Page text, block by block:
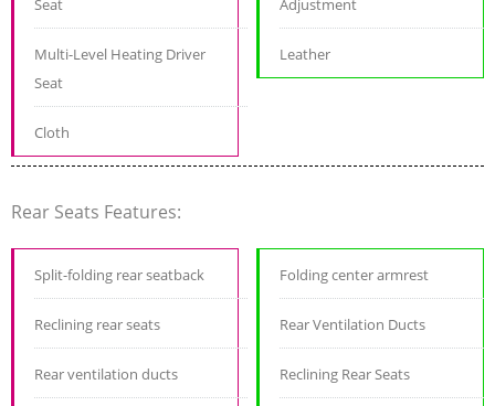
Seat
Multi-Level Heating Driver
Seat
Cloth
Adjustment
Leather
Rear Seats Features:
Split-folding rear seatback
Reclining rear seats
Rear ventilation ducts
Folding center armrest
Rear Ventilation Ducts
Reclining Rear Seats